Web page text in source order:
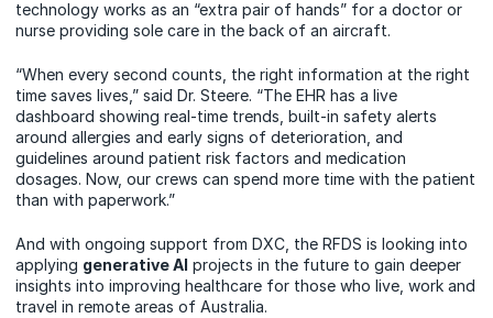
technology works as an “extra pair of hands” for a doctor or
nurse providing sole care in the back of an aircraft.
“When every second counts, the right information at the right
time saves lives,” said Dr. Steere. “The EHR has a live
dashboard showing real-time trends, built-in safety alerts
around allergies and early signs of deterioration, and
guidelines around patient risk factors and medication
dosages. Now, our crews can spend more time with the patient
than with paperwork.”
And with ongoing support from DXC, the RFDS is looking into
applying generative AI projects in the future to gain deeper
insights into improving healthcare for those who live, work and
travel in remote areas of Australia.